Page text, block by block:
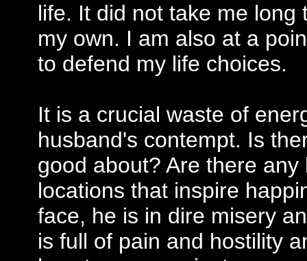
life. It did not take me
my own. I am also at a
to defend my life choices.
It is a crucial waste of
husband's contempt. Is
good about? Are there
locations that inspire
face, he is in dire misery
is full of pain and hostility